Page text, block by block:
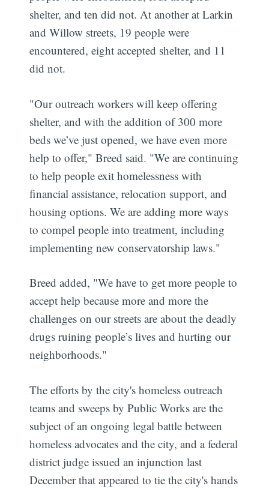
shelter, and ten did not. At another at Larkin
and Willow streets, 19 people were
encountered, eight accepted shelter, and 11
did not.
"Our outreach workers will keep offering
shelter, and with the addition of 300 more
beds we’ve just opened, we have even more
help to offer," Breed said. "We are continuing
to help people exit homelessness with
financial assistance, relocation support, and
housing options. We are adding more ways
to compel people into treatment, including
implementing new conservatorship laws."
Breed added, "We have to get more people to
accept help because more and more the
challenges on our streets are about the deadly
drugs ruining people’s lives and hurting our
neighborhoods."
The efforts by the city's homeless outreach
teams and sweeps by Public Works are the
subject of an ongoing legal battle between
homeless advocates and the city, and a federal
district judge issued an injunction last
December that appeared to tie the city's hands